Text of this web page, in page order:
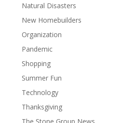
Natural Disasters
New Homebuilders
Organization
Pandemic
Shopping
Summer Fun
Technology
Thanksgiving